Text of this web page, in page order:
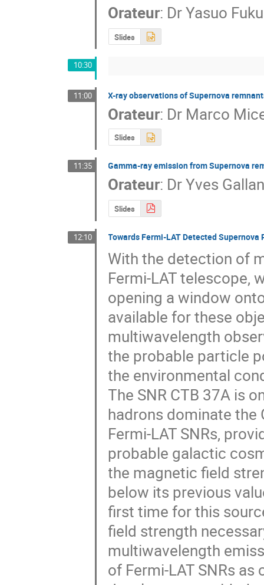
Orateur: DrYasuo
Slides
10:30
11:00 X-ray observations of Supernova
Orateur: Dr Marco
Slides
11:35 Gamma-ray emission from Supernova
Orateur: DrYves
Slides
12:10 Towards Fermi-LAT Detected
With the detection of
Fermi-LAT telescope,
opening a window
available for these
multiwavelength
the probable particle
the environmental
The SNR CTB 37A is
hadrons dominate the
Fermi-LAT SNRs,
probable galactic
the magnetic field
below its previous
first time for this
field strength
multiwavelength
of Fermi-LAT SNRs